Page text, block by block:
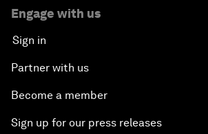
Engage with us
Sign in
Partner with us
Become a member
Sign up for our press releases